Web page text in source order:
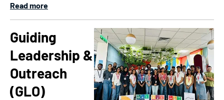
Read more
Guiding
Leadership &
Outreach
(GLO)